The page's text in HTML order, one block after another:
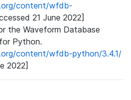
content/wfdb-
21 June 2022]
the Waveform Database
Python.
content/wfdb-python/3.4.1/
2022]